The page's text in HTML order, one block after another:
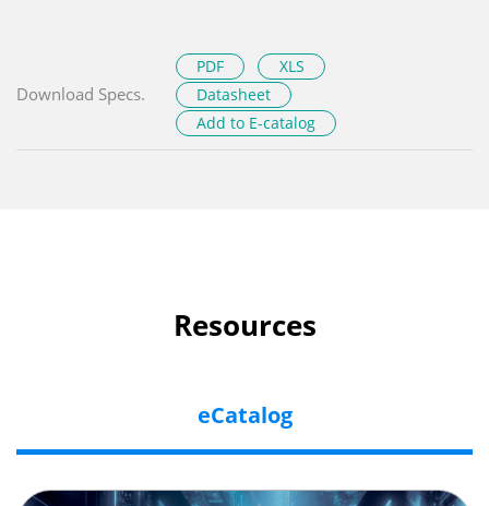
Download Specs.
PDF
XLS
Datasheet
Add to E-catalog
Resources
eCatalog